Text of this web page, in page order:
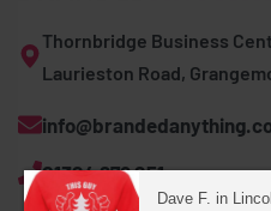
Thornbridge Business
Laurieston Road,
01324 678 251
Dave F. in